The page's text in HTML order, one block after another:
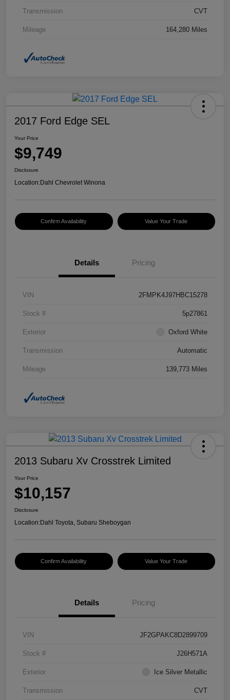
Transmission CVT
Mileage 164,280 Miles
2017 Ford Edge SEL
Your Price
$9,749
Disclosure
Location:Dahl Chevrolet Winona
Confirm Availability Value Your Trade
Details Pricing
VIN 2FMPK4J97HBC15278
Stock # 5p27861
Exterior Oxford White
Transmission Automatic
Mileage 139,773 Miles
2013 Subaru Xv Crosstrek Limited
Your Price
$10,157
Disclosure
Location:Dahl Toyota, Subaru Sheboygan
Confirm Availability Value Your Trade
Details Pricing
VIN JF2GPAKC8D2899709
Stock # J26H571A
Exterior Ice Silver Metallic
Transmission CVT